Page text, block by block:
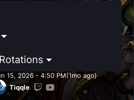
15, 2026 - 4:50 PM(1mo ago)
Tiqqle